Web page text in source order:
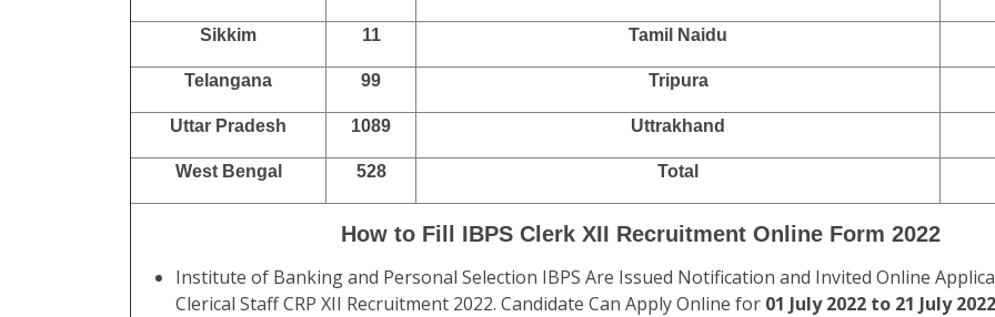
Sikkim 11 Tamil Naidu
Telangana 99 Tripura
Uttar Pradesh 1089 Uttrakhand
West Bengal 528 Total
How to Fill IBPS Clerk XII Recruitment Online Form 2022
Institute of Banking and Personal Selection IBPS Are Issued Notification and Invited Online
Clerical Staff CRP XII Recruitment 2022. Candidate Can Apply Online for 01 July 2022 to 21 July